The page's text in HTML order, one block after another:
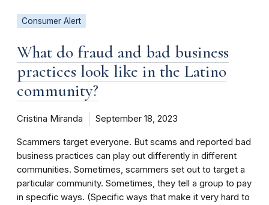
Consumer Alert
What do fraud and bad business
practices look like in the Latino
community?
Cristina Miranda September 18, 2023
Scammers target everyone. But scams and reported bad
business practices can play out differently in different
communities. Sometimes, scammers set out to target a
particular community. Sometimes, they tell a group to pay
in specific ways. (Specific ways that make it very hard to